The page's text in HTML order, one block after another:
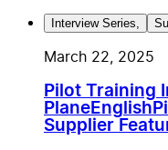
Interview Series,
March 22, 2025
Pilot Training
PlaneEnglish
Supplier